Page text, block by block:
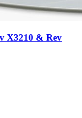
X3210 & Rev